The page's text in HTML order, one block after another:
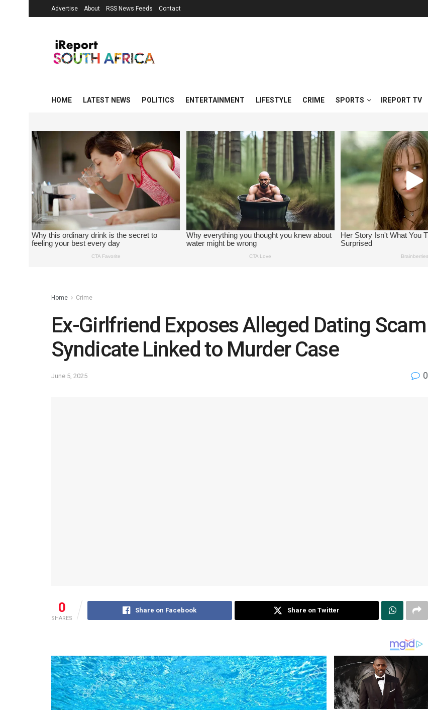
Advertise About RSS News Feeds Contact
HOME LATEST NEWS POLITICS ENTERTAINMENT LIFESTYLE CRIME SPORTS IREPORT TV
Home Crime
Ex-Girlfriend Exposes Alleged Dating Scam
Syndicate Linked to Murder Case
June 5, 2025 0
0
SHARES
Share on Facebook Share on Twitter